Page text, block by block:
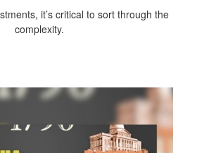
it’s critical to sort through the
complexity.